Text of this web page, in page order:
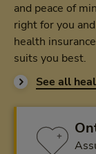
and peace of
right for you
health
suits you best.
See all